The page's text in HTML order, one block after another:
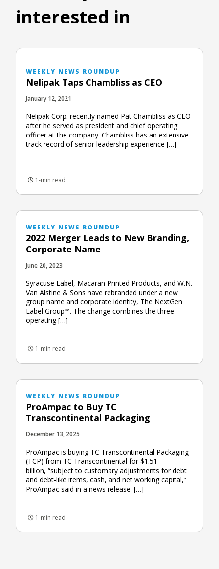
interested in
WEEKLY NEWS ROUNDUP
Nelipak Taps Chambliss as CEO
January 12, 2021
Nelipak Corp. recently named Pat Chambliss as CEO
after he served as president and chief operating
officer at the company. Chambliss has an extensive
track record of senior leadership experience […]
1-min read
WEEKLY NEWS ROUNDUP
2022 Merger Leads to New Branding,
Corporate Name
June 20, 2023
Syracuse Label, Macaran Printed Products, and W.N.
Van Alstine & Sons have rebranded under a new
group name and corporate identity, The NextGen
Label Group™. The change combines the three
operating […]
1-min read
WEEKLY NEWS ROUNDUP
ProAmpac to Buy TC
Transcontinental Packaging
December 13, 2025
ProAmpac is buying TC Transcontinental Packaging
(TCP) from TC Transcontinental for $1.51
billion, “subject to customary adjustments for debt
and debt-like items, cash, and net working capital,”
ProAmpac said in a news release. […]
1-min read